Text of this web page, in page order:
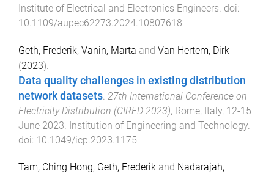
Institute of Electrical and Electronics Engineers. doi:
10.1109/aupec62273.2024.10807618
Geth, Frederik, Vanin, Marta and Van Hertem, Dirk
(2023).
Data quality challenges in existing distribution
network datasets 27th International Conference on
Electricity Distribution (CIRED 2023), Rome, Italy, 12-15
June 2023 Institution of Engineering and Technology
doi: 10.1049/icp.2023.1175
Tam, Ching Hong, Geth, Frederik and Nadarajah,